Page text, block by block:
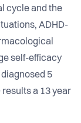
cycle and the
ADHD-
self-efficacy
5
a 13 year